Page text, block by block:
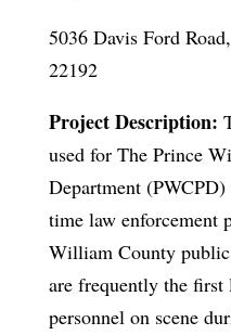
5036 Davis Ford
22192
Project Description:
used for The Prince
Department
time law enforcement
William County
are frequently the first
personnel on scene